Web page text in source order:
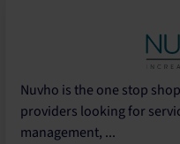
Nuvho is the one stop
providers looking for
management, ...